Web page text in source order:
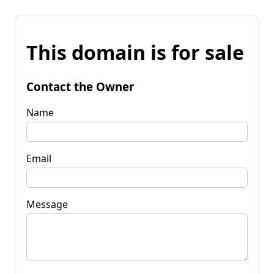
This domain is for sale
Contact the Owner
Name
Email
Message